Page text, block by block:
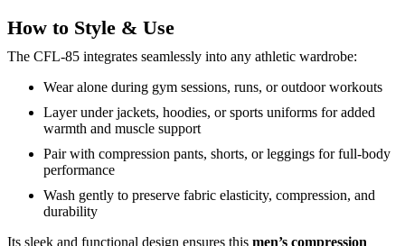
How to Style & Use
The CFL-85 integrates seamlessly into any athletic wardrobe:
Wear alone during gym sessions, runs, or outdoor workouts
Layer under jackets, hoodies, or sports uniforms for added
warmth and muscle support
Pair with compression pants, shorts, or leggings for full-body
performance
Wash gently to preserve fabric elasticity, compression, and
durability
Its sleek and functional design ensures this men’s compression